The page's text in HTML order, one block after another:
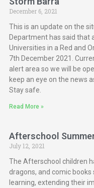
December 6, 2021
This is an update on the
Department has said that
Universities in a Red and
7th December 2021.
alert area so we will be
keep an eye on the news
Stay safe.
Read More »
Afterschool
July 12, 2021
The Afterschool children
dragons, and comic
learning, extending their